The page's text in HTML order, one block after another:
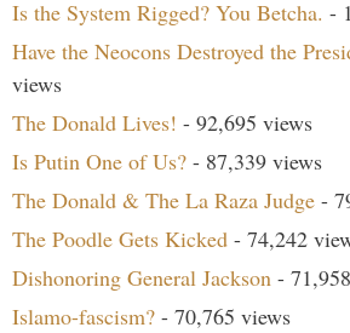
Is the System Rigged? You Betcha. -
Have the Neocons Destroyed the
views
The Donald Lives! - 92,695 views
Is Putin One of Us? - 87,339 views
The Donald & The La Raza Judge -
The Poodle Gets Kicked - 74,242
Dishonoring General Jackson -
Islamo-fascism? - 70,765 views